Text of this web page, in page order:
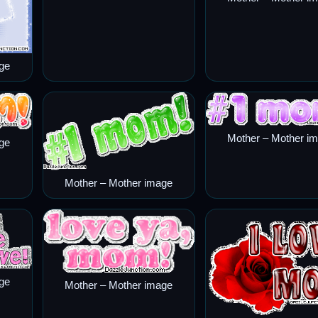
Mother – Mother image
Mother – Mother
Mother – Mother image